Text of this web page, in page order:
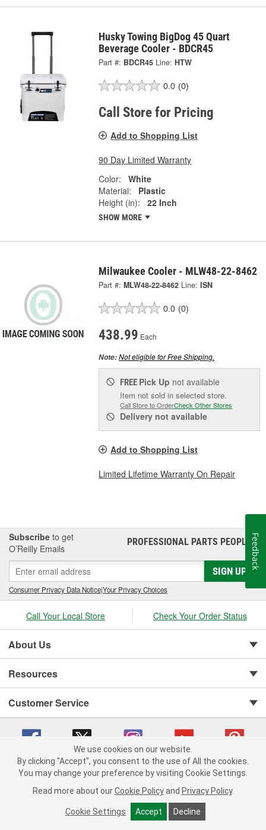
Husky Towing BigDog 45 Quart
Beverage Cooler - BDCR45
Part #: BDCR45 Line: HTW
0.0 (0)
Call Store for Pricing
Add to Shopping List
90 Day Limited Warranty
Color:
White
Material:
Plastic
Height (in):
22 Inch
SHOW MORE
Milwaukee Cooler - MLW48-22-8462
Part #: MLW48-22-8462 Line: ISN
0.0 (0)
438.99 Each
Note:Not eligible for Free Shipping.
FREE Pick Up not available
Item not sold in selected store.
Call Store to OrderCheck Other Stores
Delivery not available
Add to Shopping List
Limited Lifetime Warranty On Repair
Subscribe to get
O’Reilly Emails
PROFESSIONAL PARTS PEOPLE®
SIGN UP
Consumer Privacy Data Notice|Your Privacy Choices
Call Your Local Store Check Your Order Status
About Us
Resources
Customer Service
Copyright © 2008-2026 O'Reilly Auto Parts v 75915cd62 (pn9sb) cv1622
Consumer Privacy Data Notice |
California Transparency in Supply Chain Act
Order & Shipping FAQs
We use cookies on our website.
By clicking "Accept", you consent to the use of All the cookies.
You may change your preference by visiting Cookie Settings.
Read more about our Cookie Policy and Privacy Policy.
Cookie Settings Accept Decline
Feedback